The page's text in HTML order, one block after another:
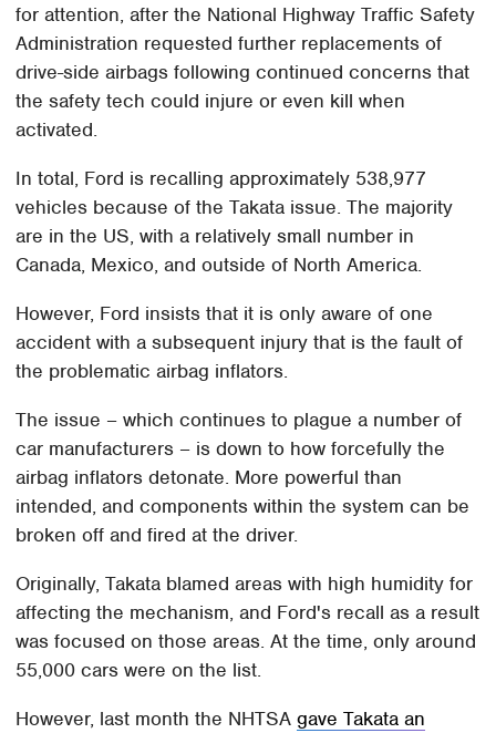
for attention, after the National Highway Traffic Safety
Administration requested further replacements of
drive-side airbags following continued concerns that
the safety tech could injure or even kill when
activated.
In total, Ford is recalling approximately 538,977
vehicles because of the Takata issue. The majority
are in the US, with a relatively small number in
Canada, Mexico, and outside of North America.
However, Ford insists that it is only aware of one
accident with a subsequent injury that is the fault of
the problematic airbag inflators.
The issue – which continues to plague a number of
car manufacturers – is down to how forcefully the
airbag inflators detonate. More powerful than
intended, and components within the system can be
broken off and fired at the driver.
Originally, Takata blamed areas with high humidity for
affecting the mechanism, and Ford's recall as a result
was focused on those areas. At the time, only around
55,000 cars were on the list.
However, last month the NHTSAgave Takata an